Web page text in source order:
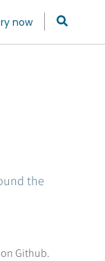
now
the
Github.